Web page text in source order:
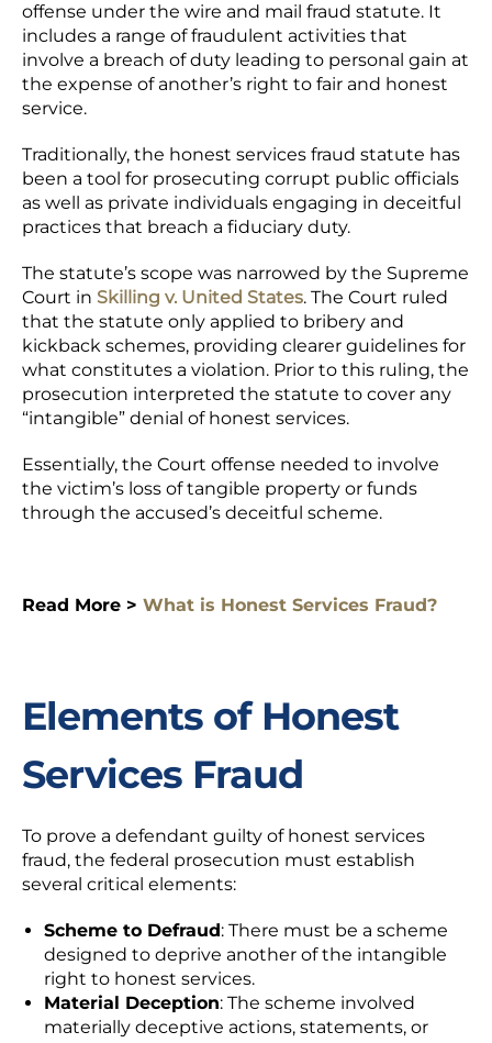
offense under the wire and mail fraud statute. It
includes a range of fraudulent activities that
involve a breach of duty leading to personal gain at
the expense of another’s right to fair and honest
service.
Traditionally, the honest services fraud statute has
been a tool for prosecuting corrupt public officials
as well as private individuals engaging in deceitful
practices that breach a fiduciary duty.
The statute’s scope was narrowed by the Supreme
Court in Skilling v. United States. The Court ruled
that the statute only applied to bribery and
kickback schemes, providing clearer guidelines for
what constitutes a violation. Prior to this ruling, the
prosecution interpreted the statute to cover any
“intangible” denial of honest services.
Essentially, the Court offense needed to involve
the victim’s loss of tangible property or funds
through the accused’s deceitful scheme.
Read More > What is Honest Services Fraud?
Elements of Honest
Services Fraud
To prove a defendant guilty of honest services
fraud, the federal prosecution must establish
several critical elements:
Scheme to Defraud: There must be a scheme
designed to deprive another of the intangible
right to honest services.
Material Deception: The scheme involved
materially deceptive actions, statements, or